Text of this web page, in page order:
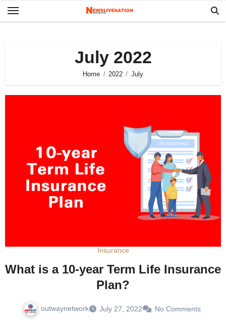
Skip
to
July 2022
Home 2022 July
Insurance
What is a 10-year Term Life Insurance
Plan?
outwaynetwork July 27, 2022 No Comments